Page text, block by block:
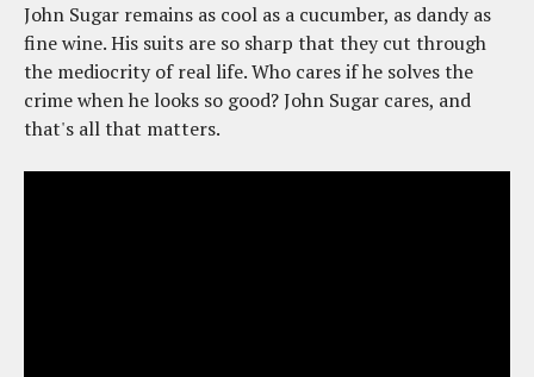
John Sugar remains as cool as a cucumber, as dandy as
fine wine. His suits are so sharp that they cut through
the mediocrity of real life. Who cares if he solves the
crime when he looks so good? John Sugar cares, and
that's all that matters.